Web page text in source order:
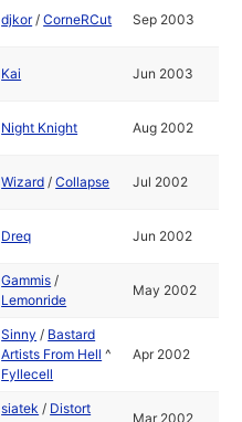
djkor/CorneRCut Sep 2003
Kai Jun 2003
Night Knight Aug 2002
Wizard /Collapse Jul 2002
Dreq Jun 2002
Gammis /
Lemonride
May 2002
Sinny / Bastard
Artists From Hell ^
Fyllecell
Apr 2002
siatek / Distort
Mar 2002